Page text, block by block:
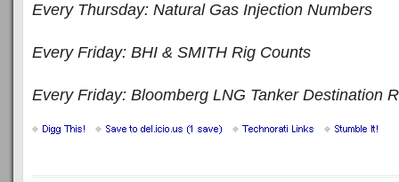
Every Thursday: Natural Gas Injection Numbers
Every Friday: BHI & SMITH Rig Counts
Every Friday: Bloomberg LNG Tanker Destination